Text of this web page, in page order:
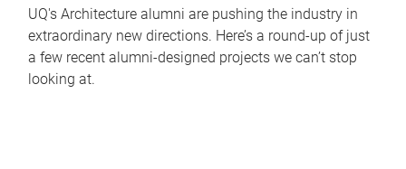
UQ's Architecture alumni are pushing the industry in
extraordinary new directions. Here’s a round-up of just
a few recent alumni-designed projects we can’t stop
looking at.